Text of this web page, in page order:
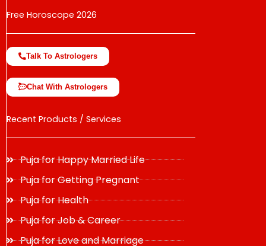
Free Horoscope 2026
Talk To Astrologers
Chat With Astrologers
Recent Products / Services
Puja for Happy Married Life
Puja for Getting Pregnant
Puja for Health
Puja for Job & Career
Puja for Love and Marriage